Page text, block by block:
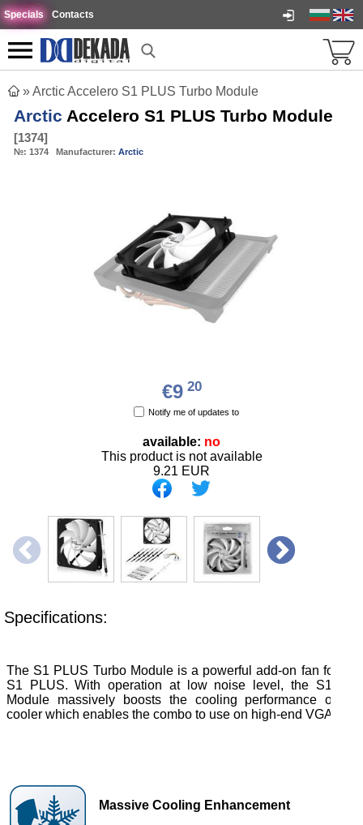
Specials Contacts
»Arctic Accelero S1 PLUS Turbo Module
Arctic Accelero S1 PLUS Turbo Module
[1374]
№: 1374 Manufacturer: Arctic
€920
Notify me of updates to
available: no
This product is not available
9.21 EUR
Specifications:
The S1 PLUS Turbo Module is a powerful add-on fan for the
S1 PLUS. With operation at low noise level, the S1
Module massively boosts the cooling performance of
cooler which enables the combo to use on high-end VGA
Massive Cooling Enhancement